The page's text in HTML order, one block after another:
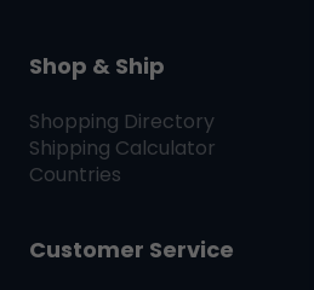
Shop & Ship
Shopping Directory
Shipping Calculator
Countries
Customer Service